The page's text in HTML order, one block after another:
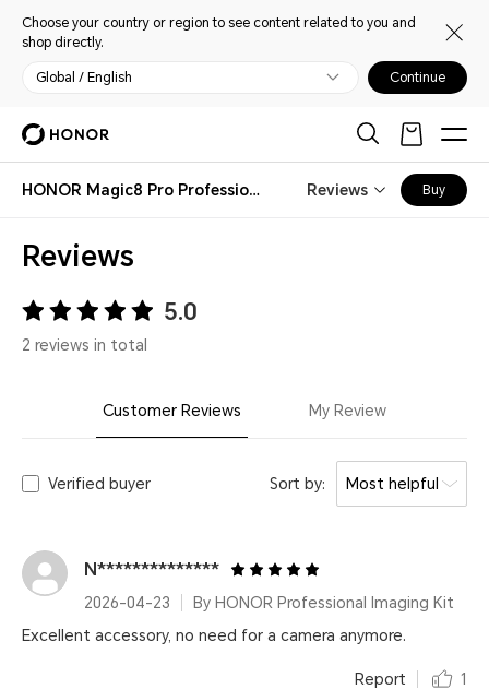
Choose your country or region to see content related to you and
shop directly.
Global / English Continue
HONOR Magic8 Pro Professional Imaging Kit Reviews Buy
Reviews
5.0
2 reviews in total
Customer Reviews My Review
Verified buyer Sort by: Most helpful
N**************
2026-04-23
By HONOR Professional Imaging Kit
Excellent accessory, no need for a camera anymore.
Report 1